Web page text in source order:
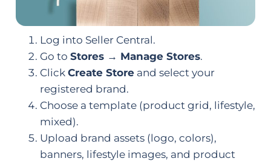
Log into Seller Central.
Go to Stores → Manage Stores.
Click Create Store and select your
registered brand.
Choose a template (product grid, lifestyle,
mixed).
Upload brand assets (logo, colors),
banners, lifestyle images, and product